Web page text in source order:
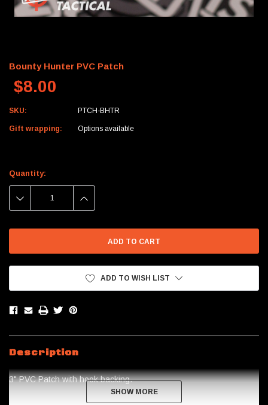
Bounty Hunter PVC Patch
$8.00
SKU: PTCH-BHTR
Gift wrapping: Options available
Stock:
Quantity:
DECREASE INCREASE
ADD TO WISH LIST
Description
3" PVC Patch with hook backing.
SHOW MORE
SHOW MORE